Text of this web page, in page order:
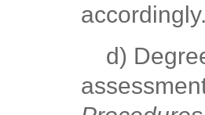
d)